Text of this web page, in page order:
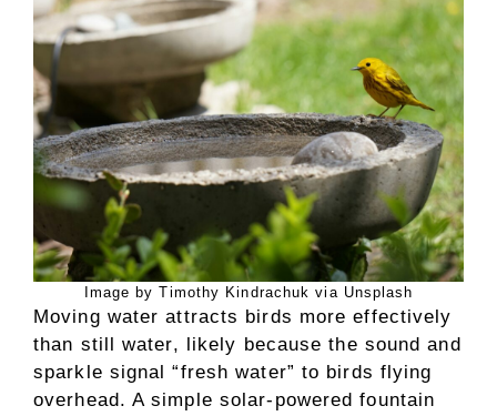
Image by Timothy Kindrachuk via Unsplash
Moving water attracts birds more effectively
than still water, likely because the sound and
sparkle signal “fresh water” to birds flying
overhead. A simple solar-powered fountain